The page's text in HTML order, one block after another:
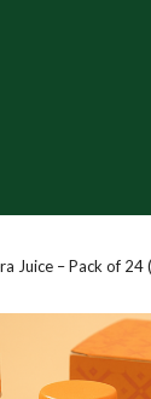
Juice – Pack of